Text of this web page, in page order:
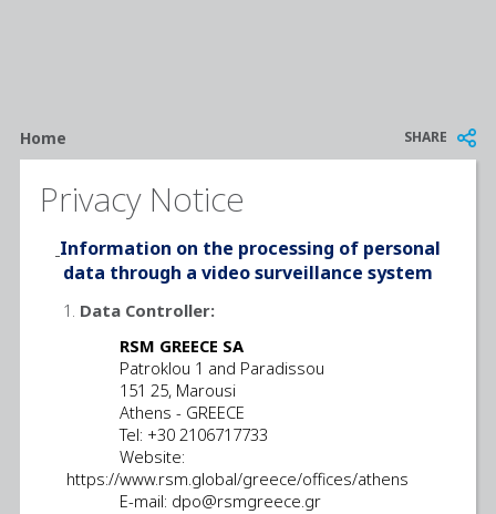
Breadcrumb
Home SHARE
Privacy Notice
Information on the processing of personal
data through a video surveillance system
Data Controller:
RSM GREECE SA
Patroklou 1 and Paradissou
151 25, Marousi
Athens - GREECE
Tel: +30 2106717733
Website:
https://www.rsm.global/greece/offices/athens
E-mail: dpo@rsmgreece.gr